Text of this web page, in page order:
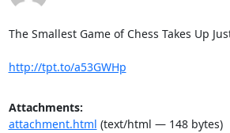
The Smallest Game of Chess Takes Up
http://tpt.to/a53GWHp
Attachments:
attachment.html (text/html — 148 bytes)